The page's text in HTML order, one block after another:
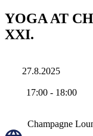
YOGA AT
XXI.
27.8.2025
17:00 - 18:00
Champagne